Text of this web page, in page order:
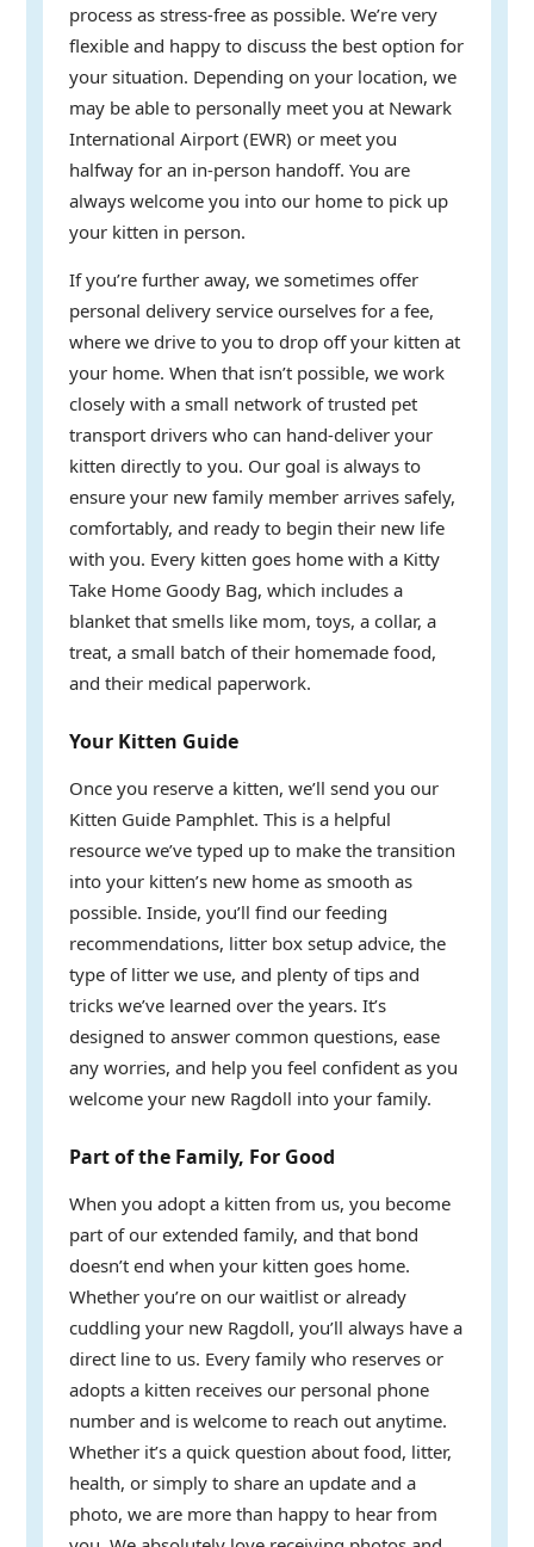
process as stress-free as possible. We’re very
flexible and happy to discuss the best option for
your situation. Depending on your location, we
may be able to personally meet you at Newark
International Airport (EWR) or meet you
halfway for an in-person handoff. You are
always welcome you into our home to pick up
your kitten in person.
If you’re further away, we sometimes offer
personal delivery service ourselves for a fee,
where we drive to you to drop off your kitten at
your home. When that isn’t possible, we work
closely with a small network of trusted pet
transport drivers who can hand-deliver your
kitten directly to you. Our goal is always to
ensure your new family member arrives safely,
comfortably, and ready to begin their new life
with you. Every kitten goes home with a Kitty
Take Home Goody Bag, which includes a
blanket that smells like mom, toys, a collar, a
treat, a small batch of their homemade food,
and their medical paperwork.
Your Kitten Guide
Once you reserve a kitten, we’ll send you our
Kitten Guide Pamphlet. This is a helpful
resource we’ve typed up to make the transition
into your kitten’s new home as smooth as
possible. Inside, you’ll find our feeding
recommendations, litter box setup advice, the
type of litter we use, and plenty of tips and
tricks we’ve learned over the years. It’s
designed to answer common questions, ease
any worries, and help you feel confident as you
welcome your new Ragdoll into your family.
Part of the Family, For Good
When you adopt a kitten from us, you become
part of our extended family, and that bond
doesn’t end when your kitten goes home.
Whether you’re on our waitlist or already
cuddling your new Ragdoll, you’ll always have a
direct line to us. Every family who reserves or
adopts a kitten receives our personal phone
number and is welcome to reach out anytime.
Whether it’s a quick question about food, litter,
health, or simply to share an update and a
photo, we are more than happy to hear from